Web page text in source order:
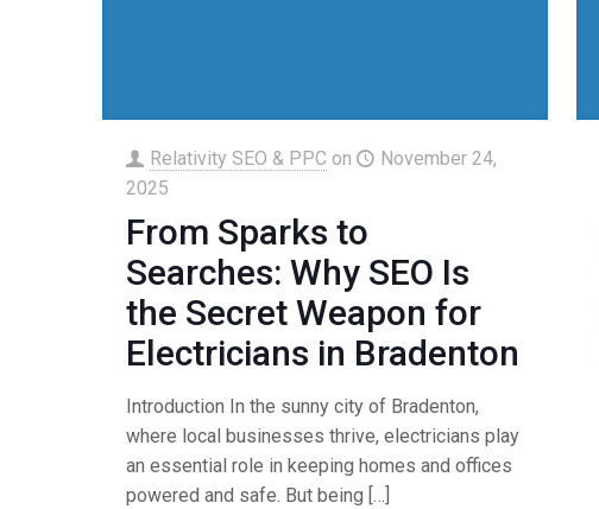
Relativity SEO & PPC on
November 24,
2025
From Sparks to
Searches: Why SEO Is
the Secret Weapon for
Electricians in Bradenton
Introduction In the sunny city of Bradenton,
where local businesses thrive, electricians play
an essential role in keeping homes and offices
powered and safe. But being […]